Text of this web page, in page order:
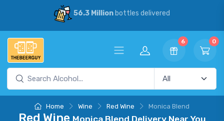
56.3 Millionbottles delivered
6 0
Home Wine Red Wine Monica Blend
Red Wine Monica Blend Delivery Near You